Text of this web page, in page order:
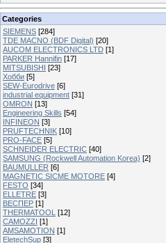
Categories
SIEMENS [284]
TDE MACNO (BDF Digital) [20]
AUCOM ELECTRONICS LTD [1]
PARKER Hannifin [17]
MITSUBISHI [23]
Хобби [5]
SEW-Eurodrive [6]
industrial equipment [31]
OMRON [13]
Engineering Skills [54]
INFINEON [3]
PRUFTECHNIK [10]
PRO-FACE [5]
SCHNEIDER ELECTRIC [40]
SAMSUNG (Rockwell Automation Korea) [2]
BAUMULLER [6]
MAGNETIC SICME MOTORE [4]
FESTO [34]
ELLETRE [3]
ВЕСПЕР [1]
THERMATOOL [12]
CAMOZZI [1]
AMSAMOTION [1]
EletechSup [3]